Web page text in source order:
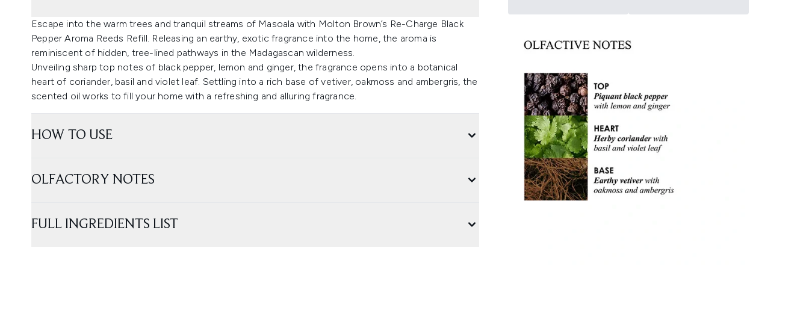
Escape into the warm trees and tranquil streams of Masoala with Molton Brown’s Re-Charge Black
Pepper Aroma Reeds Refill. Releasing an earthy, exotic fragrance into the home, the aroma is
reminiscent of hidden, tree-lined pathways in the Madagascan wilderness.
Unveiling sharp top notes of black pepper, lemon and ginger, the fragrance opens into a botanical
heart of coriander, basil and violet leaf. Settling into a rich base of vetiver, oakmoss and ambergris, the
scented oil works to fill your home with a refreshing and alluring fragrance.
HOW TO USE
OLFACTORY NOTES
FULL INGREDIENTS LIST